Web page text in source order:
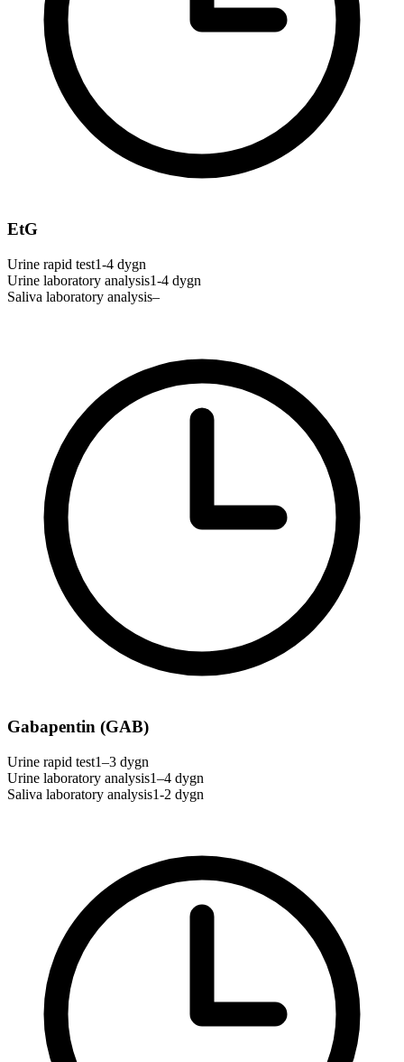
EtG
Urine rapid test1-4 dygn
Urine laboratory analysis1-4 dygn
Saliva laboratory analysis–
Gabapentin (GAB)
Urine rapid test1–3 dygn
Urine laboratory analysis1–4 dygn
Saliva laboratory analysis1-2 dygn